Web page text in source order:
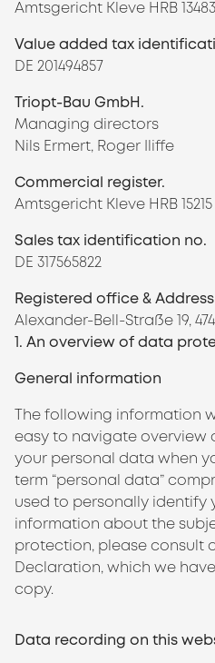
Amtsgericht Kleve HRB 13483
Value added tax
DE 201494857
Triopt-Bau GmbH.
Managing directors
Nils Ermert, Roger Iliffe
Commercial register.
Amtsgericht Kleve HRB 15215
Sales tax identification no.
DE 317565822
Registered office &
Alexander-Bell-Straße 19,
1. An overview of data
General information
The following information
easy to navigate overview
your personal data when
term “personal data”
used to personally identify
information about the
protection, please consult
Declaration, which we
copy.
Data recording on this